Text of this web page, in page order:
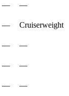
— —
— Cruiserweight
— —
— —
— —